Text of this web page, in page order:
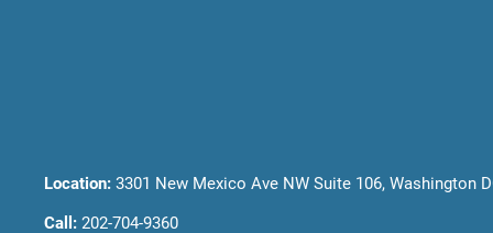
Location: 3301 New Mexico Ave NW Suite 106, Washington
Call: 202-704-9360